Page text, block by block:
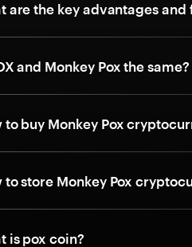
are the key advantages
and Monkey Pox the same?
to buy Monkey Pox
to store Monkey Pox
is pox coin?